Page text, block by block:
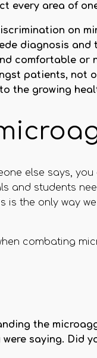
area of
on
diagnosis
comfortable or
patients, not
the growing
else says,
and students
the only way
combating
the
saying. Did